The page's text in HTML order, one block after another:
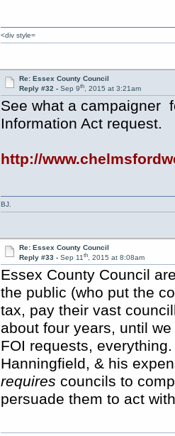
<div style=
Re: Essex County Council
Reply #32 - Sep 9th, 2015 at 3:21am
See what a campaigner
Information Act request.
http://
BJ.
Re: Essex County Council
Reply #33 - Sep 11th, 2015 at 8:08am
Essex County Council
the public (who put the
tax, pay their vast
about four years, until
FOI requests,
Hanningfield, & his
requires councils to
persuade them to act